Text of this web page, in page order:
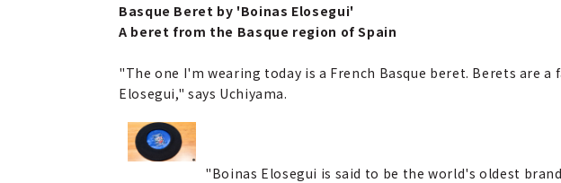
Basque Beret by 'Boinas Elosegui'
A beret from the Basque region of Spain
"The one I'm wearing today is a French Basque beret. Berets are
Elosegui," says Uchiyama.
"Boinas Elosegui is said to be the world's oldest